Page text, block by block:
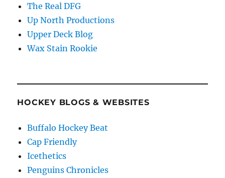
The Real DFG
Up North Productions
Upper Deck Blog
Wax Stain Rookie
HOCKEY BLOGS & WEBSITES
Buffalo Hockey Beat
Cap Friendly
Icethetics
Penguins Chronicles